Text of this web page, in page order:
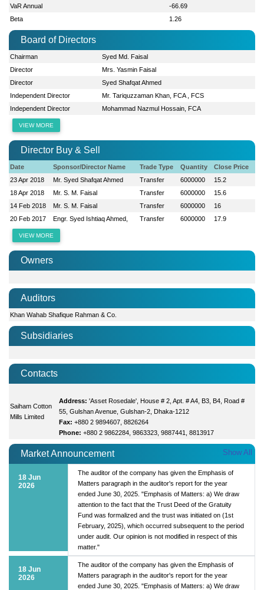
VaR Annual
-66.69
Beta
1.26
Board of Directors
Chairman
Syed Md. Faisal
Director
Mrs. Yasmin Faisal
Director
Syed Shafqat Ahmed
Independent Director
Mr. Tariquzzaman Khan, FCA , FCS
Independent Director
Mohammad Nazmul Hossain, FCA
VIEW MORE
Director Buy & Sell
Date Sponsor/Director Name Trade Type Quantity
Close Price
23 Apr 2018
Mr. Syed Shafqat Ahmed Transfer 6000000
15.2
18 Apr 2018
Mr. S. M. Faisal Transfer 6000000
15.6
14 Feb 2018
Mr. S. M. Faisal Transfer 6000000
16
20 Feb 2017
Engr. Syed Ishtiaq Ahmed, Transfer 6000000 17.9
VIEW MORE
Owners
Auditors
Khan Wahab Shafique Rahman & Co.
Subsidiaries
Contacts
Saiham Cotton
Mills Limited
Address: 'Asset Rosedale', House # 2, Apt. # A4, B3, B4, Road #
55, Gulshan Avenue, Gulshan-2, Dhaka-1212
Fax: +880 2 9894607, 8826264
Phone: +880 2 9862284, 9863323, 9887441, 8813917
Market Announcement Show All
18 Jun
2026
The auditor of the company has given the Emphasis of
Matters paragraph in the auditor's report for the year
ended June 30, 2025. "Emphasis of Matters: a) We draw
attention to the fact that the Trust Deed of the Gratuity
Fund was formalized and the trust was initiated on (1st
February, 2025), which occurred subsequent to the period
under audit. Our opinion is not modified in respect of this
matter."
18 Jun
2026
The auditor of the company has given the Emphasis of
Matters paragraph in the auditor's report for the year
ended June 30, 2025. "Emphasis of Matters: a) We draw